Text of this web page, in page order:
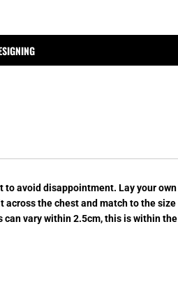
to avoid disappointment. Lay your own
the chest and match to the size
vary within 2.5cm, this is within the